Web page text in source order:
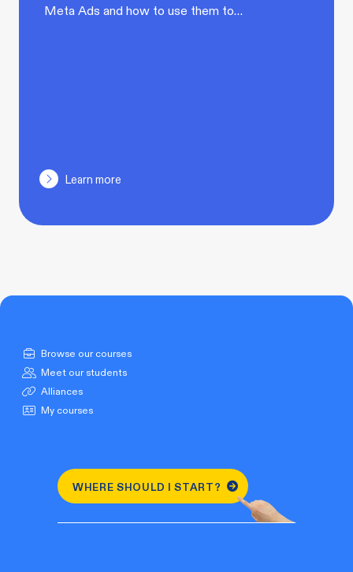
Meta Ads and how to use them to…
Learn more
Browse our courses
Meet our students
Alliances
My courses
WHERE SHOULD I START?